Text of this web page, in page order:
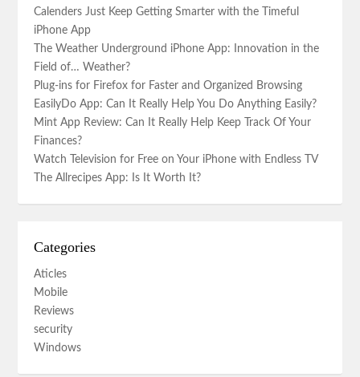
Calenders Just Keep Getting Smarter with the Timeful
iPhone App
The Weather Underground iPhone App: Innovation in the
Field of… Weather?
Plug-ins for Firefox for Faster and Organized Browsing
EasilyDo App: Can It Really Help You Do Anything Easily?
Mint App Review: Can It Really Help Keep Track Of Your
Finances?
Watch Television for Free on Your iPhone with Endless TV
The Allrecipes App: Is It Worth It?
Categories
Aticles
Mobile
Reviews
security
Windows